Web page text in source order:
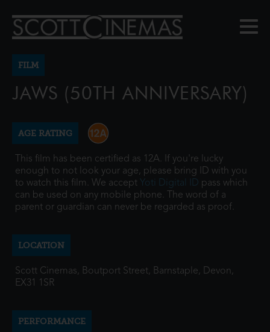
FILM
JAWS (50TH ANNIVERSARY)
AGE RATING
This film has been certified as 12A. If you're lucky
enough to not look your age, please bring ID with you
to watch this film. We accept Yoti Digital ID pass which
can be used on any mobile phone. The word of a
parent or guardian can never be regarded as proof.
LOCATION
Scott Cinemas, Boutport Street, Barnstaple, Devon,
EX31 1SR
PERFORMANCE